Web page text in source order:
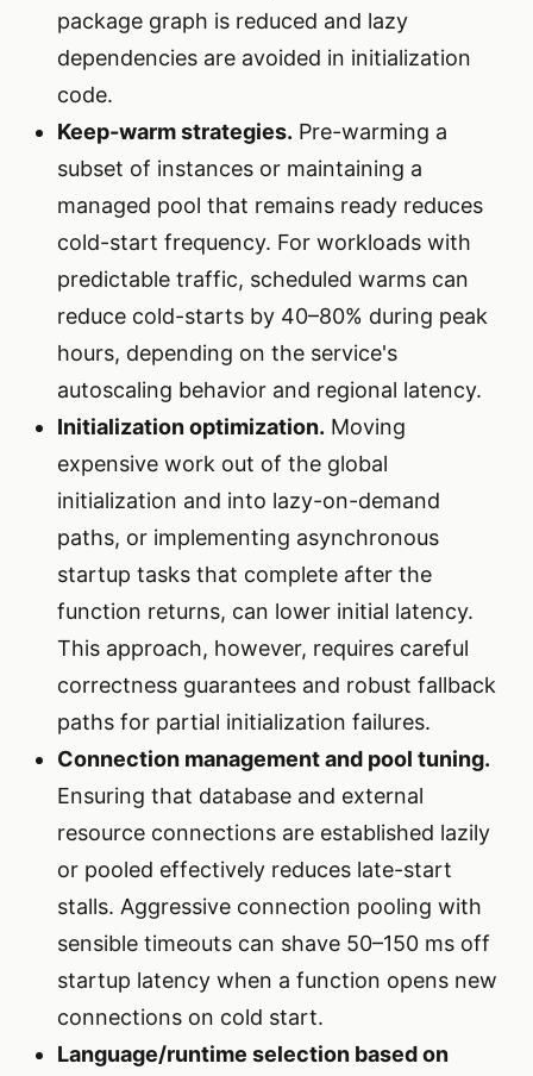
package graph is reduced and lazy
dependencies are avoided in initialization
code.
Keep-warm strategies. Pre-warming a
subset of instances or maintaining a
managed pool that remains ready reduces
cold-start frequency. For workloads with
predictable traffic, scheduled warms can
reduce cold-starts by 40–80% during peak
hours, depending on the service's
autoscaling behavior and regional latency.
Initialization optimization. Moving
expensive work out of the global
initialization and into lazy-on-demand
paths, or implementing asynchronous
startup tasks that complete after the
function returns, can lower initial latency.
This approach, however, requires careful
correctness guarantees and robust fallback
paths for partial initialization failures.
Connection management and pool tuning.
Ensuring that database and external
resource connections are established lazily
or pooled effectively reduces late-start
stalls. Aggressive connection pooling with
sensible timeouts can shave 50–150 ms off
startup latency when a function opens new
connections on cold start.
Language/runtime selection based on